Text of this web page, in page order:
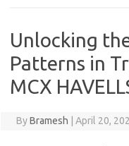
Unlocking
Patterns in
MCX
ByBramesh April 20,